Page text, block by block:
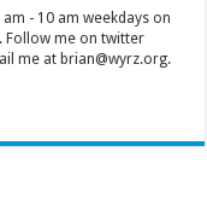
- 10 am weekdays on
Follow me on twitter
me at brian@wyrz.org.